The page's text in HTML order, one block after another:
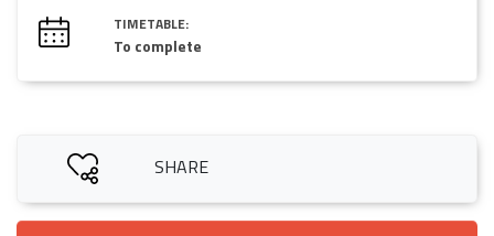
TIMETABLE:
To complete
SHARE